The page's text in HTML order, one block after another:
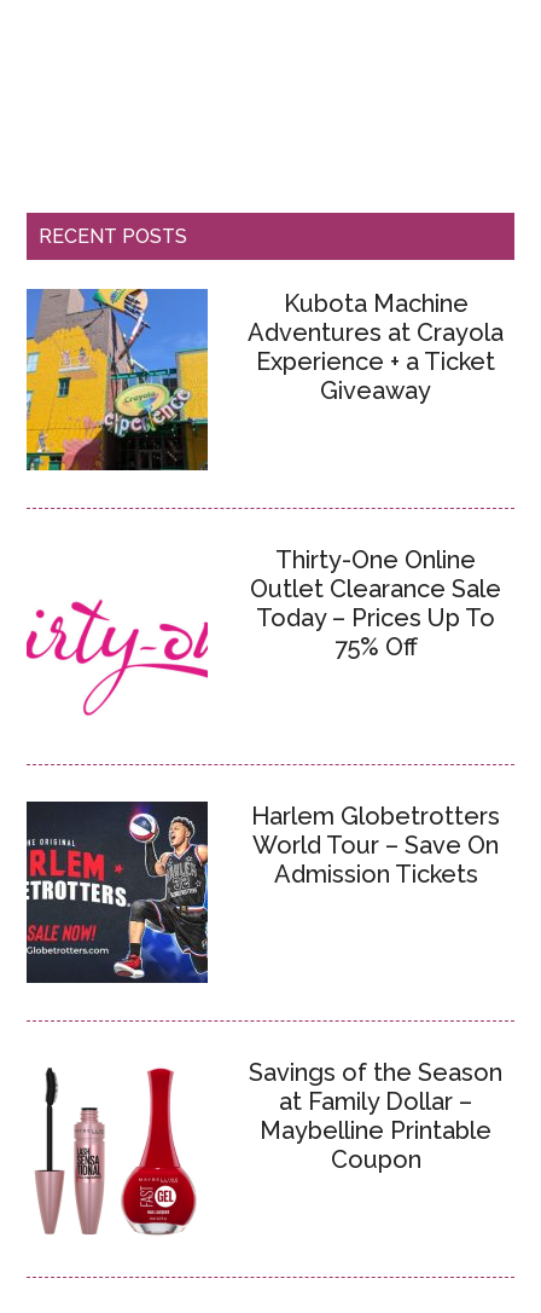
RECENT POSTS
Kubota Machine
Adventures at Crayola
Experience + a Ticket
Giveaway
Thirty-One Online
Outlet Clearance Sale
Today – Prices Up To
75% Off
Harlem Globetrotters
World Tour – Save On
Admission Tickets
Savings of the Season
at Family Dollar –
Maybelline Printable
Coupon